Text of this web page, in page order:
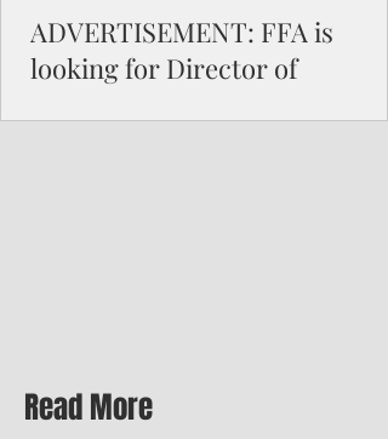
ADVERTISEMENT: FFA is
looking for Director of
Differential Allowance of 17.5 · Great
benefits available, inc
Read More